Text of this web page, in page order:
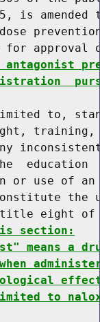
is amended
approval
to,
education
or use of
the
eight
section:
means a
to